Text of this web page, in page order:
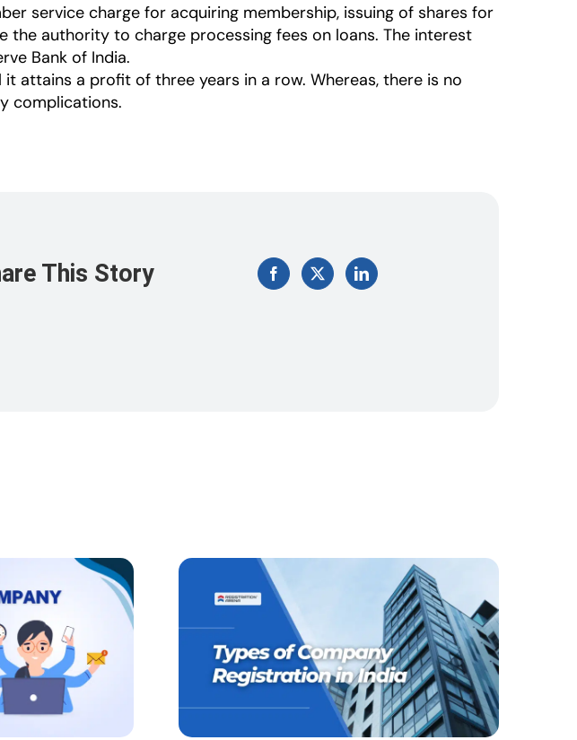
service charge for acquiring membership, issuing of shares for
authority to charge processing fees on loans. The interest
Bank of India.
attains a profit of three years in a row. Whereas, there is no
complications.
This Story Facebook
X LinkedIn